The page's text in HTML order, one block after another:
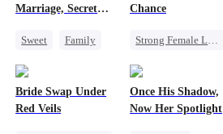
Marriage, Secret
Sweet
Family
Little Cupids
Chance
Strong Female Lead
Bride Swap Under
Red Veils
Once His Shadow,
Now Her Spotlight